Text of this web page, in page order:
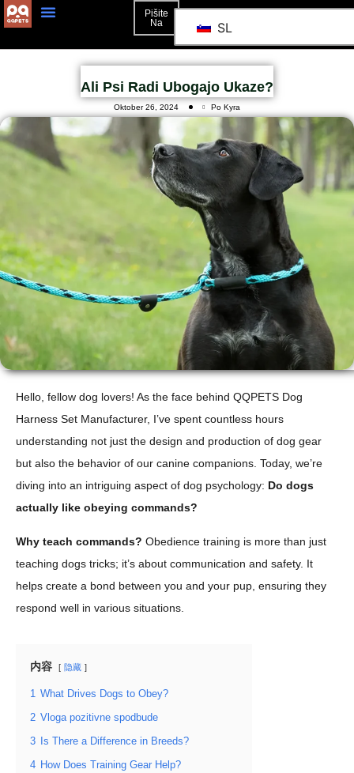
Pišite
Na
SL
Ali Psi Radi Ubogajo Ukaze?
Oktober 26, 2024 Po Kyra
Hello, fellow dog lovers! As the face behind QQPETS Dog
Harness Set Manufacturer, I’ve spent countless hours
understanding not just the design and production of dog gear
but also the behavior of our canine companions. Today, we’re
diving into an intriguing aspect of dog psychology: Do dogs
actually like obeying commands?
Why teach commands? Obedience training is more than just
teaching dogs tricks; it’s about communication and safety. It
helps create a bond between you and your pup, ensuring they
respond well in various situations.
内容 隐藏
1 What Drives Dogs to Obey?
2 Vloga pozitivne spodbude
3 Is There a Difference in Breeds?
4 How Does Training Gear Help?